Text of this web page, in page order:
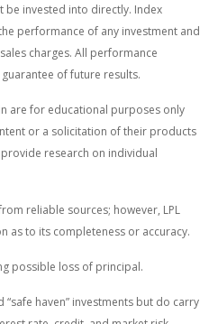
be invested into directly. Index
performance of any investment and
charges. All performance
of future results.
are for educational purposes only
or a solicitation of their products
provide research on individual
reliable sources; however, LPL
as to its completeness or accuracy.
possible loss of principal.
haven” investments but do carry